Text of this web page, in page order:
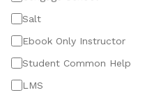
Salt
Ebook Only Instructor
Student Common Help
LMS